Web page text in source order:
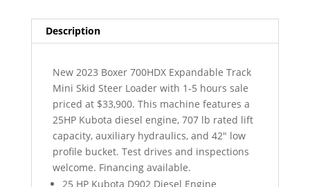
Description
New 2023 Boxer 700HDX Expandable Track
Mini Skid Steer Loader with 1-5 hours sale
priced at $33,900. This machine features a
25HP Kubota diesel engine, 707 lb rated lift
capacity, auxiliary hydraulics, and 42″ low
profile bucket. Test drives and inspections
welcome. Financing available.
25 HP Kubota D902 Diesel Engine